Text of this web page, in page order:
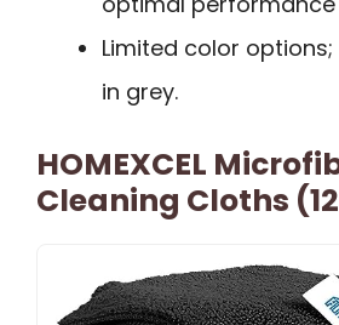
Limited color
in grey.
HOMEXCEL
Cleaning Cloths